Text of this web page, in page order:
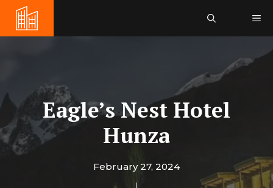
content
Eagle’s Nest Hotel
Hunza
February 27, 2024